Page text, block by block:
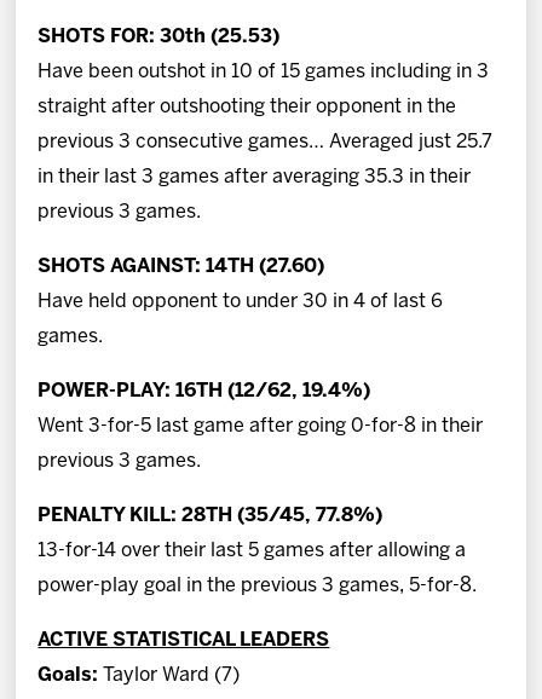
SHOTS FOR: 30th (25.53)
Have been outshot in 10 of 15 games including in 3
straight after outshooting their opponent in the
previous 3 consecutive games… Averaged just 25.7
in their last 3 games after averaging 35.3 in their
previous 3 games.
SHOTS AGAINST: 14TH (27.60)
Have held opponent to under 30 in 4 of last 6
games.
POWER-PLAY: 16TH (12/62, 19.4%)
Went 3-for-5 last game after going 0-for-8 in their
previous 3 games.
PENALTY KILL: 28TH (35/45, 77.8%)
13-for-14 over their last 5 games after allowing a
power-play goal in the previous 3 games, 5-for-8.
ACTIVE STATISTICAL LEADERS
Goals: Taylor Ward (7)